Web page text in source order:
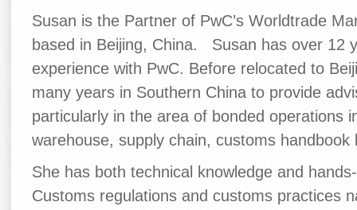
Susan is the Partner of PwC’s Worldtrade
based in Beijing, China. Susan has over 12
experience with PwC. Before relocated to
many years in Southern China to provide
particularly in the area of bonded operations
warehouse, supply chain, customs
She has both technical knowledge and
Customs regulations and customs practices